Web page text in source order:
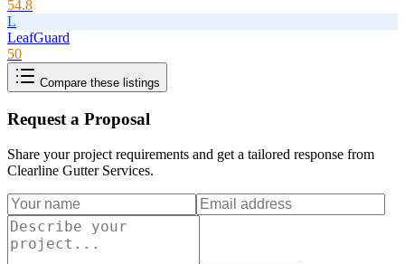
54.8
L
LeafGuard
50
Compare these listings
Request a Proposal
Share your project requirements and get a tailored response from
Clearline Gutter Services.